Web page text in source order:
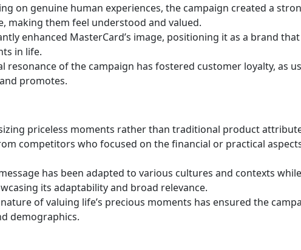
on genuine human experiences, the campaign created a
making them feel understood and valued.
enhanced MasterCard’s image, positioning it as a brand that
in life.
resonance of the campaign has fostered customer loyalty, as
promotes.
priceless moments rather than traditional product
competitors who focused on the financial or practical
has been adapted to various cultures and contexts while
its adaptability and broad relevance.
of valuing life’s precious moments has ensured the
demographics.